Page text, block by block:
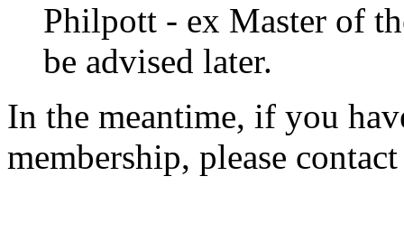
Philpott - ex Master of
be advised later.
In the meantime, if you
membership, please